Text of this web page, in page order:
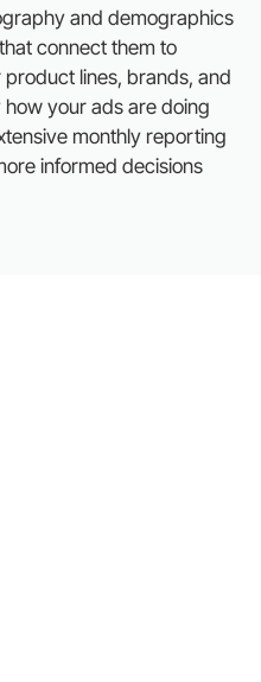
and demographics
connect them to
lines, brands, and
how your ads are doing
monthly reporting
informed decisions